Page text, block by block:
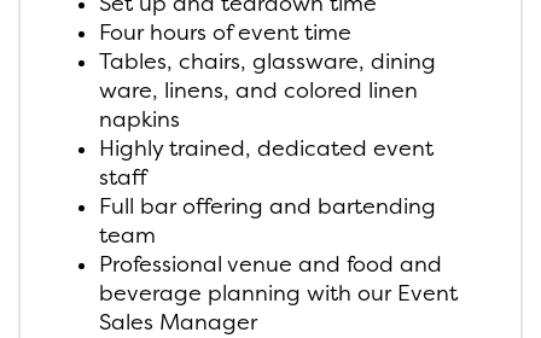
Four hours of event time
Tables, chairs, glassware, dining
ware, linens, and colored linen
napkins
Highly trained, dedicated event
staff
Full bar offering and bartending
team
Professional venue and food and
beverage planning with our Event
Sales Manager